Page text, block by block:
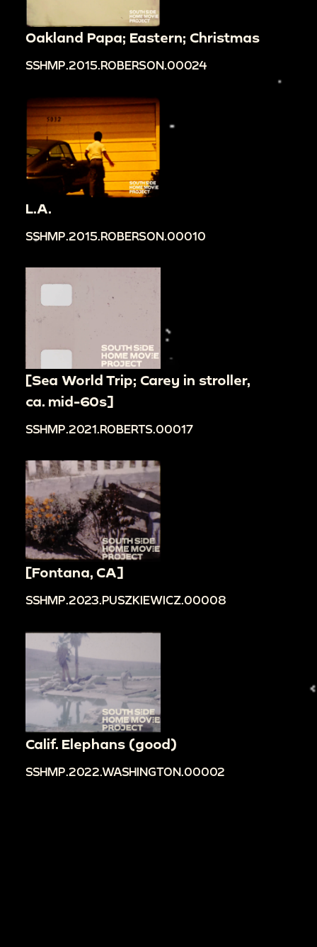
Oakland Papa; Eastern; Christmas
SSHMP.2015.ROBERSON.00024
L.A.
SSHMP.2015.ROBERSON.00010
[Sea World Trip; Carey in stroller,
ca. mid-60s]
SSHMP.2021.ROBERTS.00017
[Fontana, CA]
SSHMP.2023.PUSZKIEWICZ.00008
Calif. Elephans (good)
SSHMP.2022.WASHINGTON.00002